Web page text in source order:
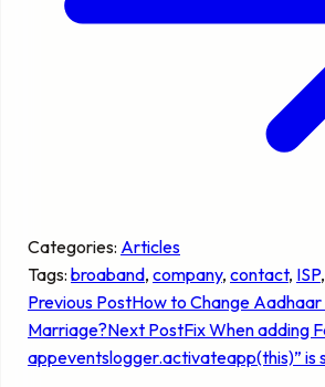
Categories: Articles
Tags: broaband, company, contact, ISP,
Previous PostHow to Change
Marriage?Next PostFix When adding
appeventslogger.activateapp(this)” is